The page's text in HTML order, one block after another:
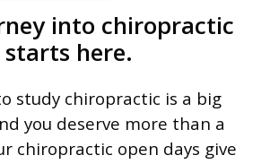
into chiropractic
starts here.
study chiropractic is a big
you deserve more than a
chiropractic open days give